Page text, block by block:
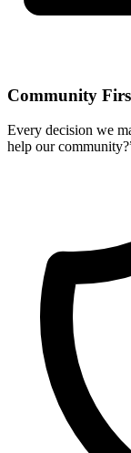
Community
Every decision we
help our